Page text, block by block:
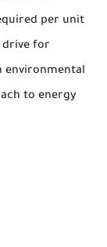
per unit
drive for
environmental
to energy